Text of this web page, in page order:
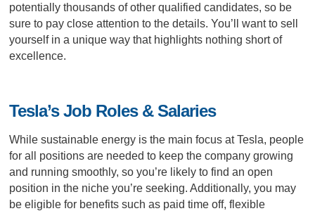
potentially thousands of other qualified candidates, so be
sure to pay close attention to the details. You’ll want to sell
yourself in a unique way that highlights nothing short of
excellence.
Tesla’s Job Roles & Salaries
While sustainable energy is the main focus at Tesla, people
for all positions are needed to keep the company growing
and running smoothly, so you’re likely to find an open
position in the niche you’re seeking. Additionally, you may
be eligible for benefits such as paid time off, flexible